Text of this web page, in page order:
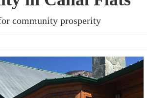
community prosperity